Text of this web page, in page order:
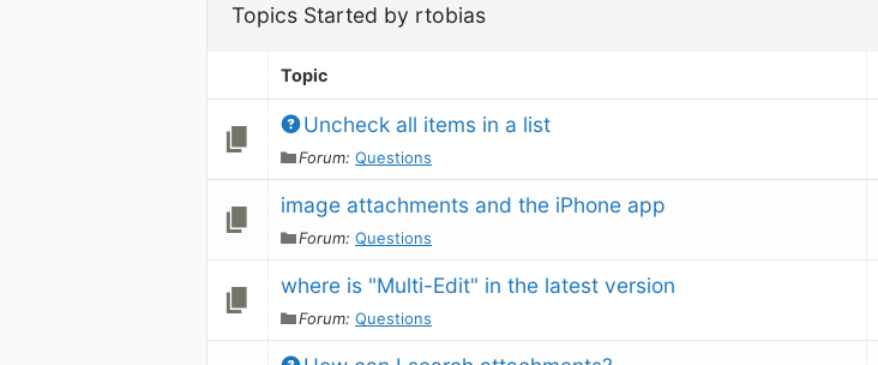
Topics Started by rtobias
Topic
Uncheck all items in a list
Forum: Questions
image attachments and the iPhone app
Forum: Questions
where is "Multi-Edit" in the latest version
Forum: Questions